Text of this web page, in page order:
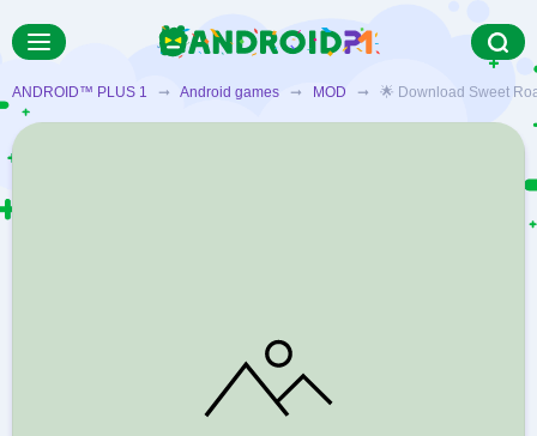
ANDROID™ PLUS 1 ➞ Android games ➞ MOD ➞ 🌟 Download Sweet